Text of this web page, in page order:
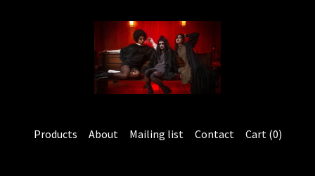
Products About Mailing list Contact Cart (0)